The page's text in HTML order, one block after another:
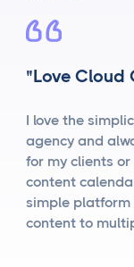
"Love Cloud
I love the
agency and
for my clients
content
simple platform
content to